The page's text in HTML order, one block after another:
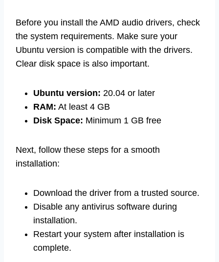
Before you install the AMD audio drivers, check
the system requirements. Make sure your
Ubuntu version is compatible with the drivers.
Clear disk space is also important.
Ubuntu version: 20.04 or later
RAM: At least 4 GB
Disk Space: Minimum 1 GB free
Next, follow these steps for a smooth
installation:
Download the driver from a trusted source.
Disable any antivirus software during
installation.
Restart your system after installation is
complete.